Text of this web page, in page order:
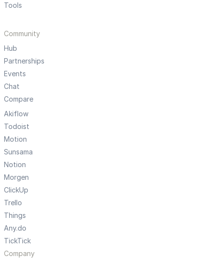
Tools
Community
Hub
Partnerships
Events
Chat
Compare
Akiflow
Todoist
Motion
Sunsama
Notion
Morgen
ClickUp
Trello
Things
Any.do
TickTick
Company